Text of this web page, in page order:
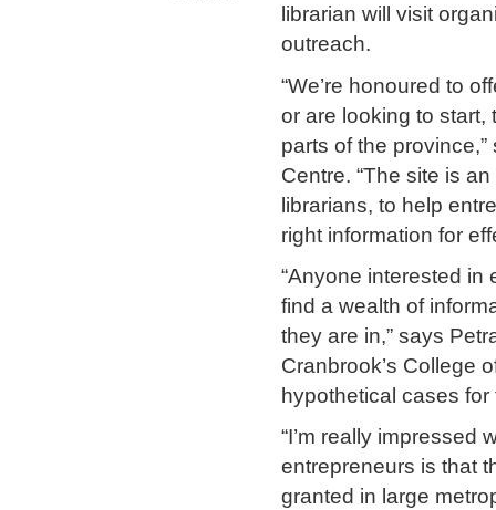
librarian will visit
outreach.
“We’re honoured to
or are looking to
parts of the
Centre. “The site is
librarians, to help
right information for
“Anyone interested in
find a wealth of
they are in,” says
Cranbrook’s College
hypothetical cases for
“I’m really impressed
entrepreneurs is that
granted in large